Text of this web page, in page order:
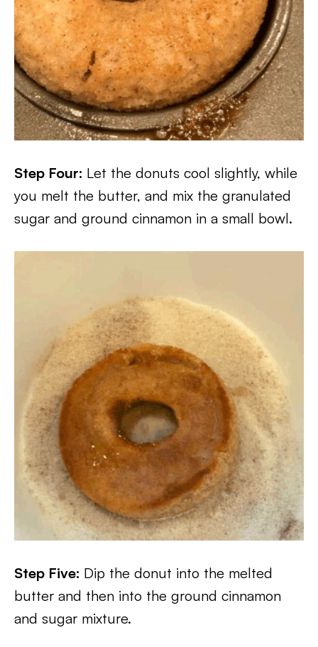
Step Four: Let the donuts cool slightly, while
you melt the butter, and mix the granulated
sugar and ground cinnamon in a small bowl.
Step Five: Dip the donut into the melted
butter and then into the ground cinnamon
and sugar mixture.